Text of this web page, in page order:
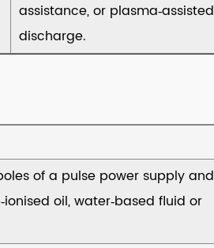
assistance, or plasma‑assisted
discharge.
of a pulse power supply and
oil, water‑based fluid or